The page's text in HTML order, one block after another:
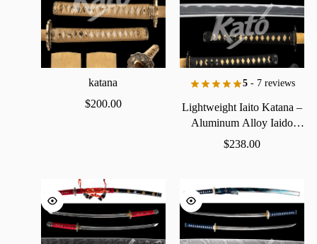
katana
$200.00
5- 7 reviews
LightweightIaitoKatana–
Aluminum AlloyIaido
Practice Sword
$238.00